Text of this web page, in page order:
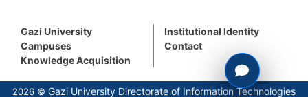
Gazi University
Campuses
Knowledge Acquisition
Institutional Identity
Contact
2026 © Gazi University Directorate of Information Technologies